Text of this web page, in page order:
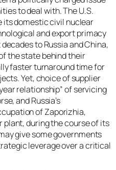
to deal with. The U.S.
its domestic civil nuclear
and export primacy
to Russia and China,
the state behind their
faster turnaround time for
Yet, choice of supplier
relationship” of servicing
and Russia’s
of Zaporizhia,
plant, during the course of its
give some governments
leverage over a critical